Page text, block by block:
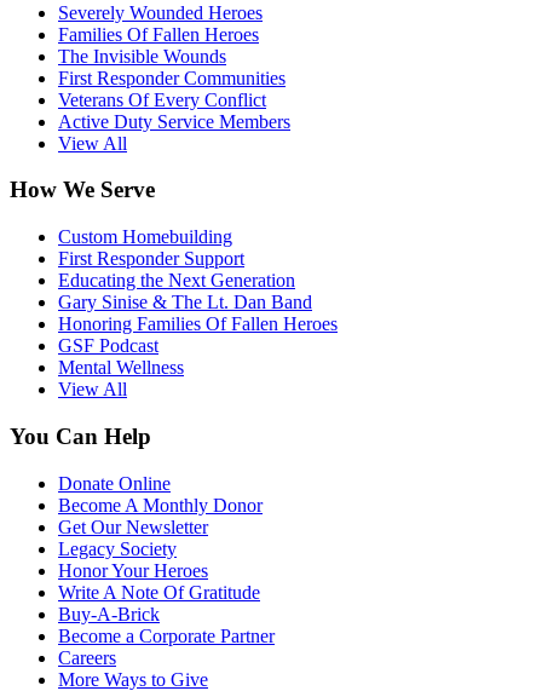
Severely Wounded Heroes
Families Of Fallen Heroes
The Invisible Wounds
First Responder Communities
Veterans Of Every Conflict
Active Duty Service Members
View All
How We Serve
Custom Homebuilding
First Responder Support
Educating the Next Generation
Gary Sinise & The Lt. Dan Band
Honoring Families Of Fallen Heroes
GSF Podcast
Mental Wellness
View All
You Can Help
Donate Online
Become A Monthly Donor
Get Our Newsletter
Legacy Society
Honor Your Heroes
Write A Note Of Gratitude
Buy-A-Brick
Become a Corporate Partner
Careers
More Ways to Give